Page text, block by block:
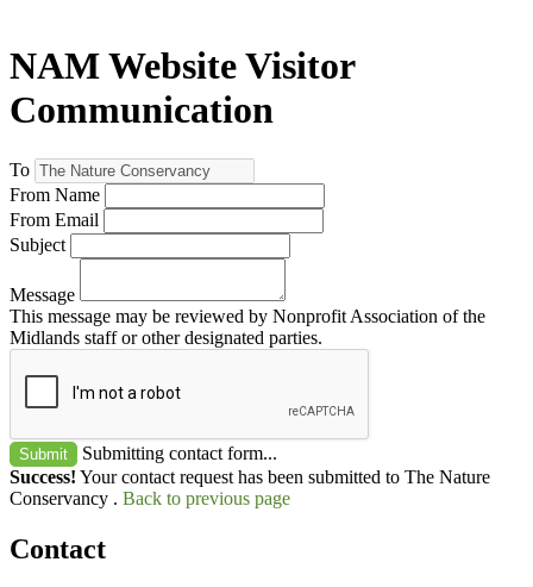
NAM Website Visitor
Communication
To
From Name
From Email
Subject
Message
This message may be reviewed by Nonprofit Association of the
Midlands staff or other designated parties.
Submit
Submitting contact form...
Success! Your contact request has been submitted to The Nature
Conservancy . Back to previous page
Contact